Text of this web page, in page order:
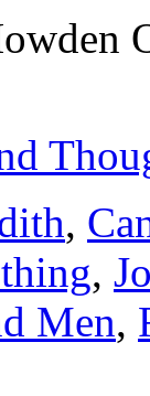
,
,
Men,